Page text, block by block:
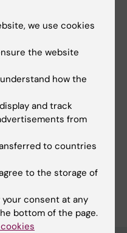
repertoire of
their cognate
multiple myeloma
in-depth
T cell biology
strategies in
we use cookies
the website
how the
and track
from
to countries
to the storage of
consent at any
bottom of the page.